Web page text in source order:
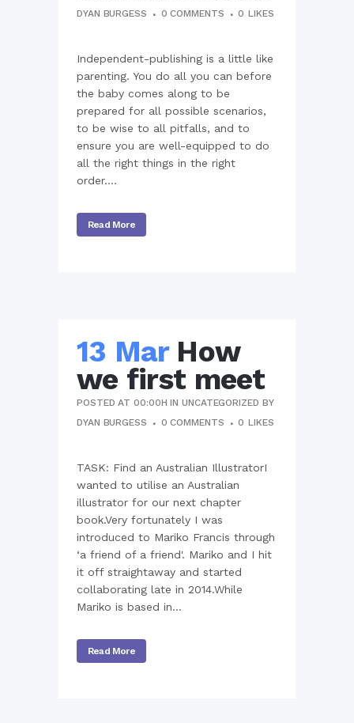
DYAN BURGESS
0 COMMENTS 0 LIKES
Independent-publishing is a little like
parenting. You do all you can before
the baby comes along to be
prepared for all possible scenarios,
to be wise to all pitfalls, and to
ensure you are well-equipped to do
all the right things in the right
order....
Read More
13 Mar How
we first meet
POSTED AT 00:00H INUNCATEGORIZED BY
DYAN BURGESS
0 COMMENTS 0 LIKES
TASK: Find an Australian IllustratorI
wanted to utilise an Australian
illustrator for our next chapter
book.Very fortunately I was
introduced to Mariko Francis through
‘a friend of a friend'. Mariko and I hit
it off straightaway and started
collaborating late in 2014.While
Mariko is based in...
Read More